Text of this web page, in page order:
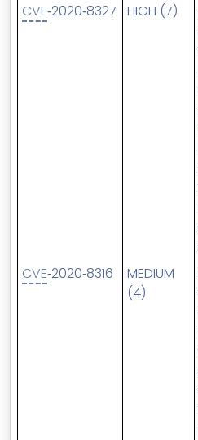
CVE‑2020‑8327 HIGH (7)
CVE‑2020‑8316
MEDIUM
(4)